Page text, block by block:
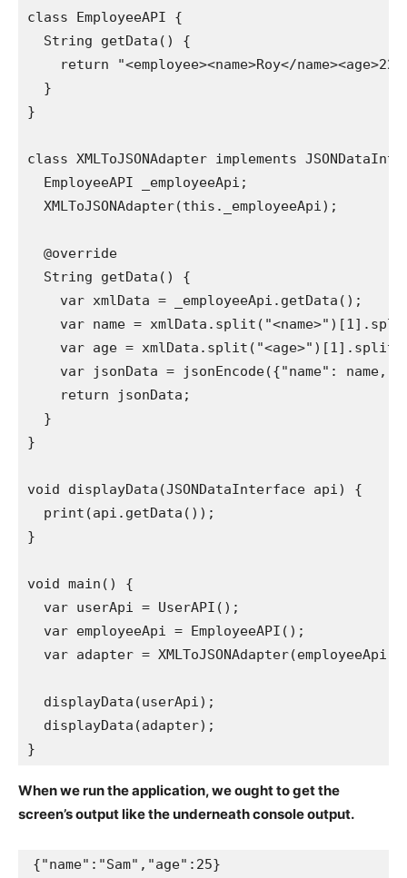
class EmployeeAPI {
  String getData() {
return "<employee><name>Roy</
  }
}
class XMLToJSONAdapter implements
  EmployeeAPI _employeeApi;
  XMLToJSONAdapter(this._employeeApi);
  @override
  String getData() {
    var xmlData = _employeeApi.getData();
var name =
var age =
var jsonData = jsonEncode({"name": name,
    return jsonData;
  }
}
void displayData(JSONDataInterface api) {
  print(api.getData());
}
void main() {
  var userApi = UserAPI();
  var employeeApi = EmployeeAPI();
  var adapter = XMLToJSONAdapter(employeeApi);
  displayData(userApi);
  displayData(adapter);
When we run the application, we ought to get the
screen’s output like the underneath console output.
{"name":"Sam","age":25}